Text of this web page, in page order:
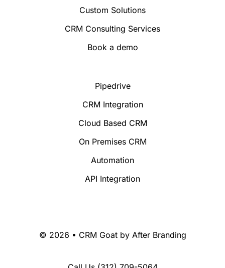
Custom Solutions
CRM Consulting Services
Book a demo
Pipedrive
CRM Integration
Cloud Based CRM
On Premises CRM
Automation
API Integration
© 2026 • CRM Goat by After Branding